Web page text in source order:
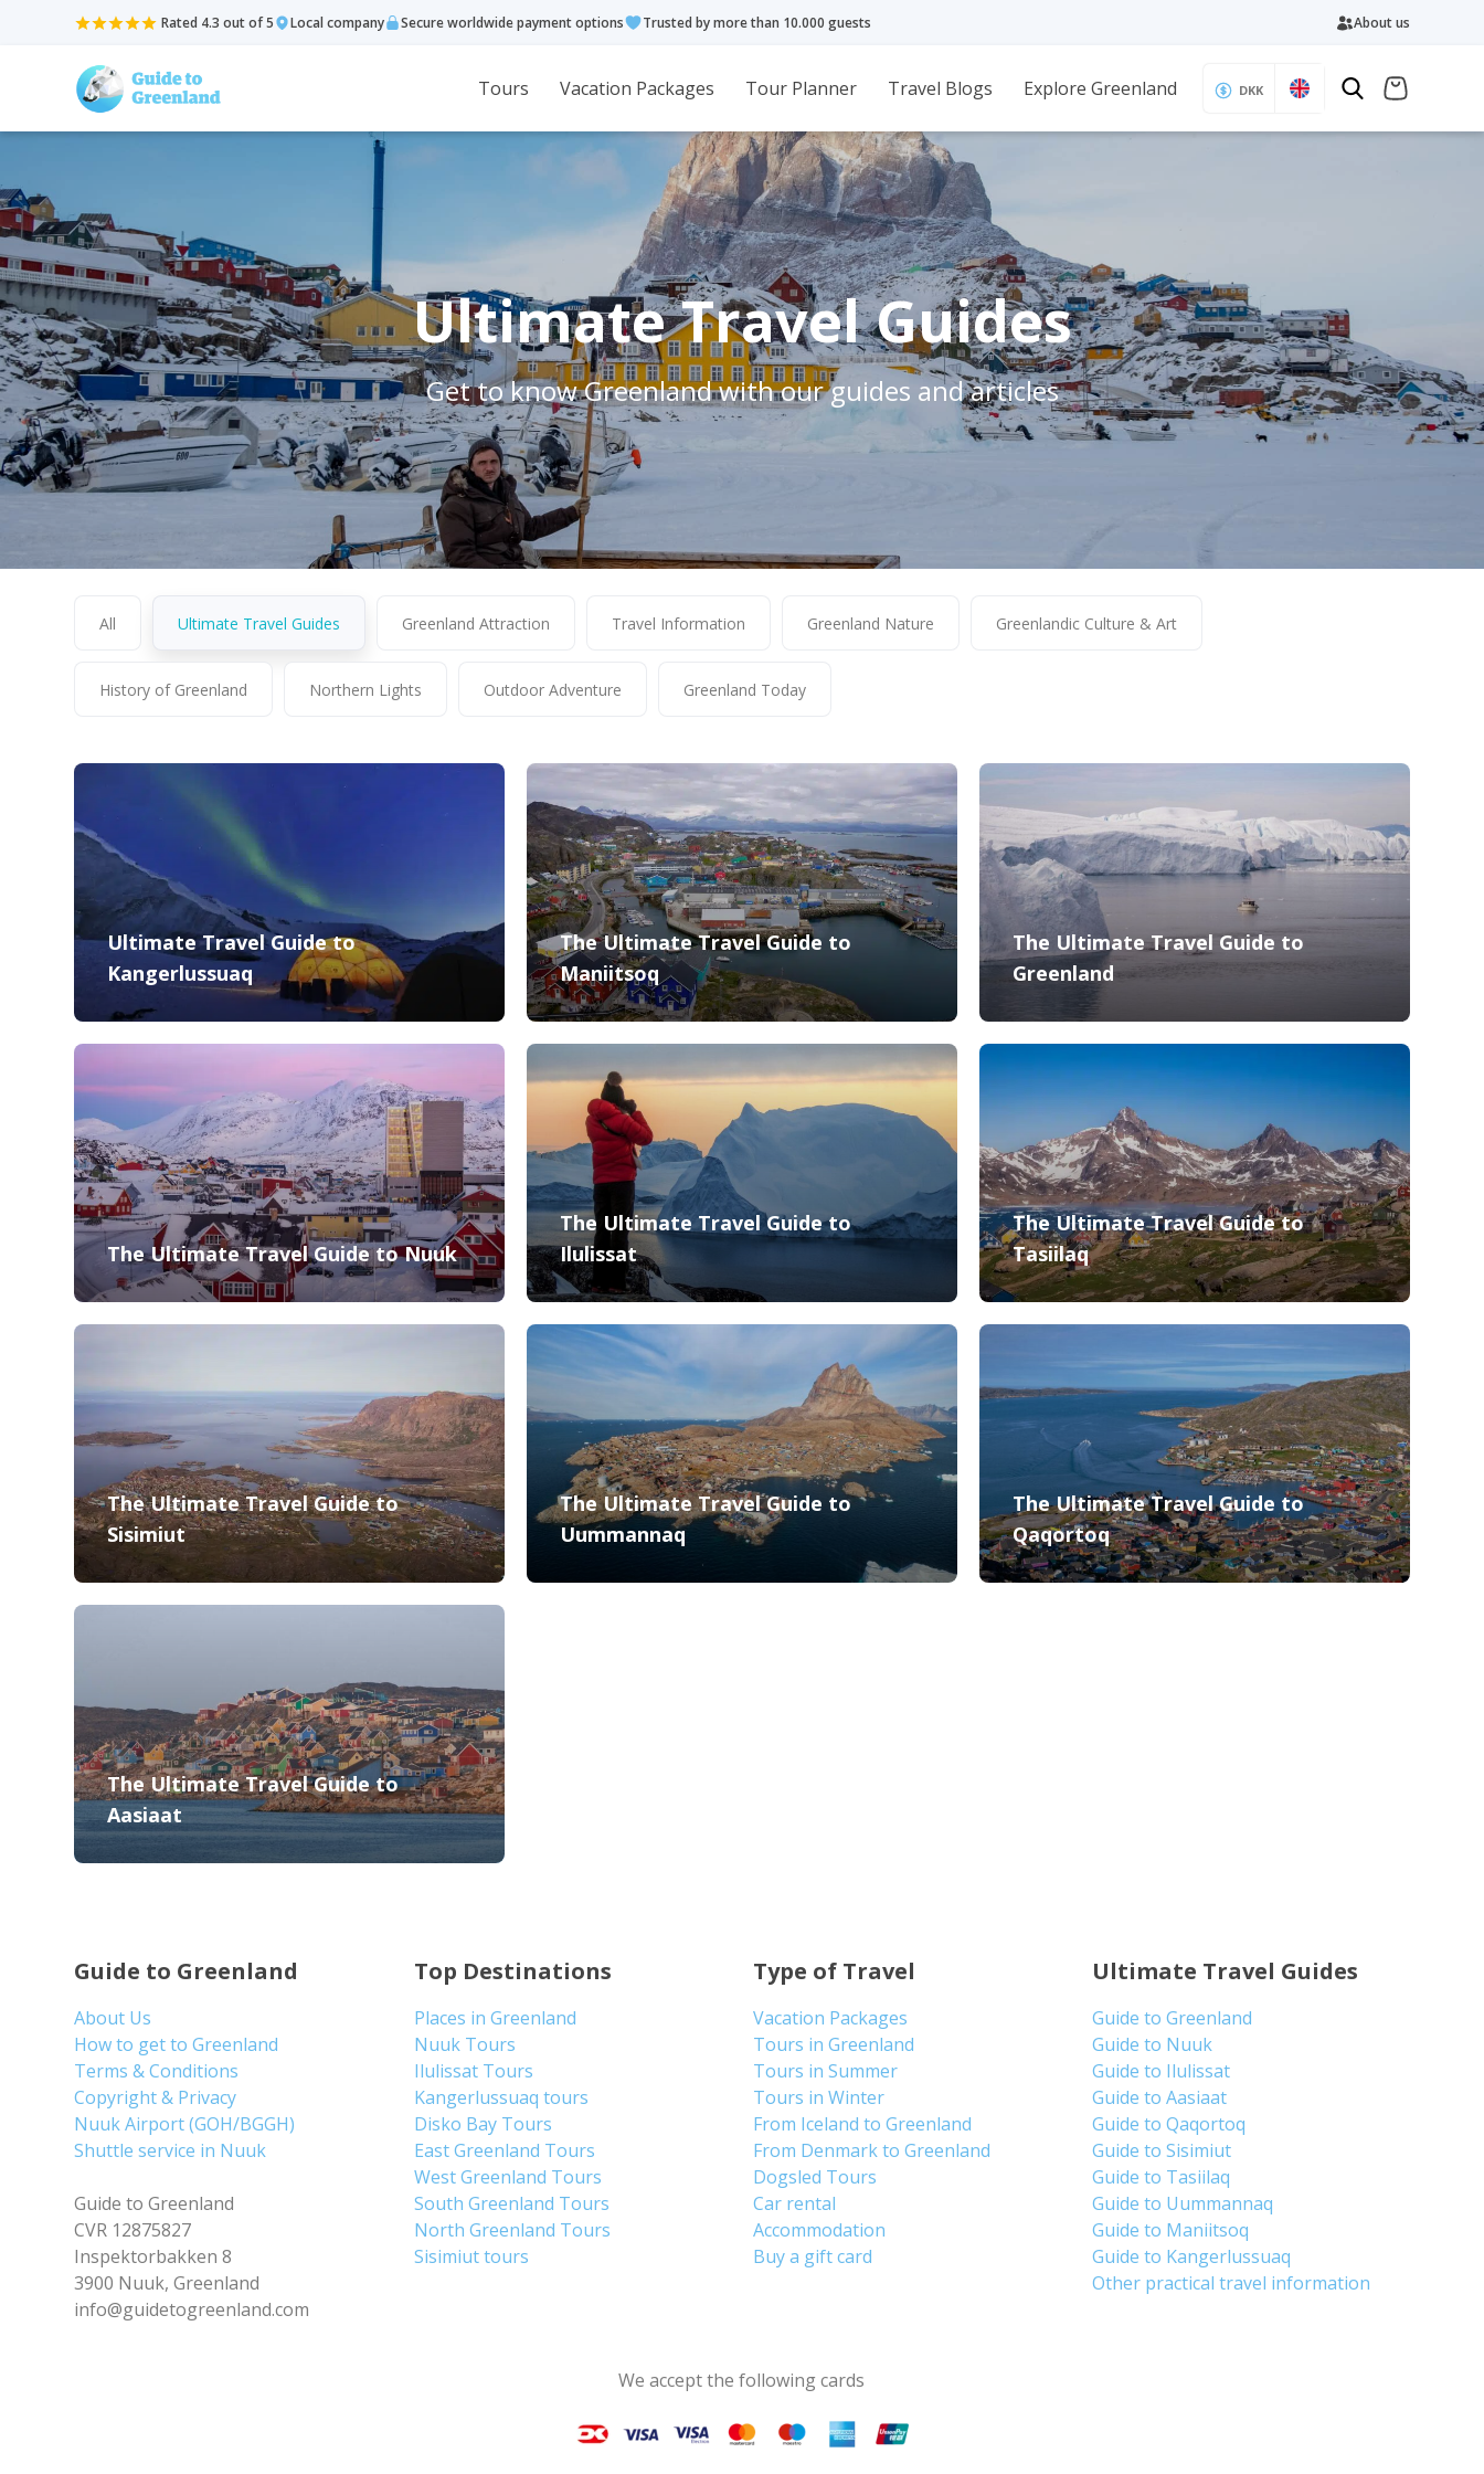
Rated 4.3 out of 5 Local company Secure worldwide payment options Trusted by more than 10.000 guests About us
Tours Vacation Packages Tour Planner Travel Blogs Explore Greenland DKK
Ultimate Travel Guides
Get to know Greenland with our guides and articles
All Ultimate Travel Guides Greenland Attraction Travel Information Greenland Nature Greenlandic Culture & Art
History of Greenland Northern Lights Outdoor Adventure Greenland Today
Ultimate Travel Guide to
Kangerlussuaq
The Ultimate Travel Guide to
Maniitsoq
The Ultimate Travel Guide to
Greenland
The Ultimate Travel Guide to Nuuk
The Ultimate Travel Guide to
Ilulissat
The Ultimate Travel Guide to
Tasiilaq
The Ultimate Travel Guide to
Sisimiut
The Ultimate Travel Guide to
Uummannaq
The Ultimate Travel Guide to
Qaqortoq
The Ultimate Travel Guide to
Aasiaat
Guide to Greenland
About Us
How to get to Greenland
Terms & Conditions
Copyright & Privacy
Nuuk Airport (GOH/BGGH)
Shuttle service in Nuuk
Guide to Greenland
CVR 12875827
Inspektorbakken 8
3900 Nuuk, Greenland
info@guidetogreenland.com
Top Destinations
Places in Greenland
Nuuk Tours
Ilulissat Tours
Kangerlussuaq tours
Disko Bay Tours
East Greenland Tours
West Greenland Tours
South Greenland Tours
North Greenland Tours
Sisimiut tours
Type of Travel
Vacation Packages
Tours in Greenland
Tours in Summer
Tours in Winter
From Iceland to Greenland
From Denmark to Greenland
Dogsled Tours
Car rental
Accommodation
Buy a gift card
Ultimate Travel Guides
Guide to Greenland
Guide to Nuuk
Guide to Ilulissat
Guide to Aasiaat
Guide to Qaqortoq
Guide to Sisimiut
Guide to Tasiilaq
Guide to Uummannaq
Guide to Maniitsoq
Guide to Kangerlussuaq
Other practical travel information
We accept the following cards